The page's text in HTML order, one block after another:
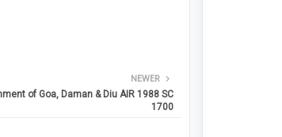
NEWER
of Goa, Daman & Diu AIR 1988 SC
1700